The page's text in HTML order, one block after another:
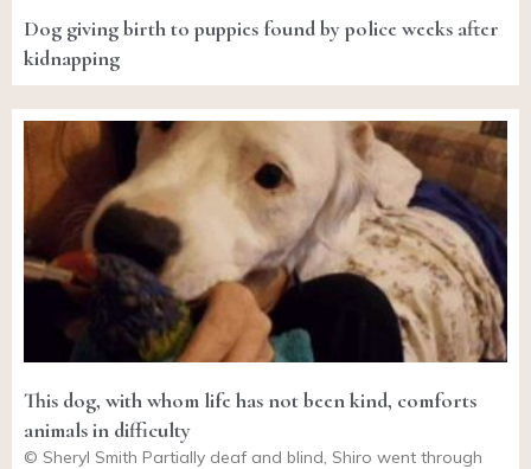
Dog giving birth to puppies found by police weeks after
kidnapping
This dog, with whom life has not been kind, comforts
animals in difficulty
© Sheryl Smith Partially deaf and blind, Shiro went through